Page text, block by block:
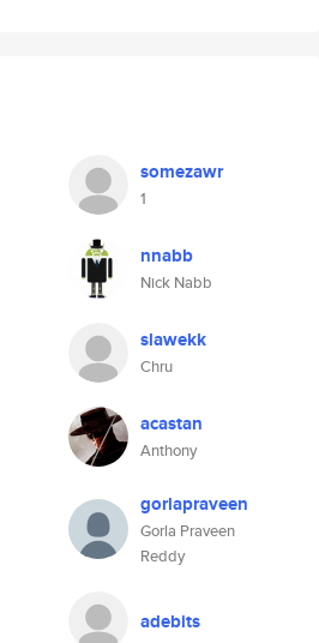
somezawr
1
nnabb
Nick Nabb
slawekk
Chru
acastan
Anthony
gorlapraveen
Gorla Praveen
Reddy
adebits